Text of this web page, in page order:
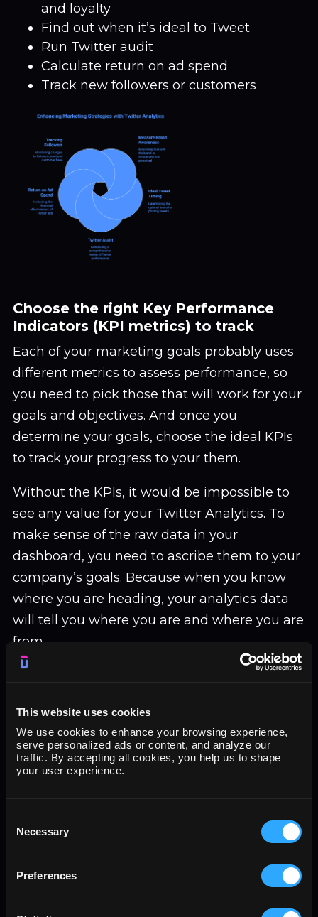
This website uses cookies
We use cookies to enhance your browsing experience,
serve personalized ads or content, and analyze our
traffic. By accepting all cookies, you help us to shape
your user experience.
Selection
Necessary
Preferences
and loyalty
Find out when it’s ideal to Tweet
Run Twitter audit
Calculate return on ad spend
Track new followers or customers
Choose the right Key Performance
Indicators (KPI metrics) to track
Each of your marketing goals probably uses
different metrics to assess performance, so
you need to pick those that will work for your
goals and objectives. And once you
determine your goals, choose the ideal KPIs
to track your progress to your them.
Without the KPIs, it would be impossible to
see any value for your Twitter Analytics. To
make sense of the raw data in your
dashboard, you need to ascribe them to your
company’s goals. Because when you know
where you are heading, your analytics data
will tell you where you are and where you are
from.
Your KPIs will also change depending on
Analytics. For example, different departments
will most likely pick different metrics to track
their department’s goals for the company.
those of a marketing manager who needs to
manager is more interested in the number of